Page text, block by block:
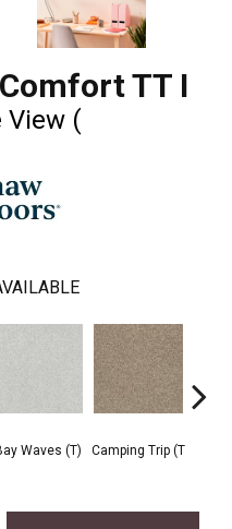
TT I
View (
Waves (T) Camping Trip (T